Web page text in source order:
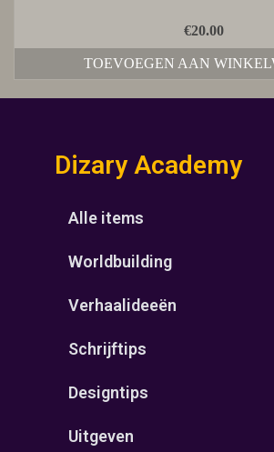
€20.00
TOEVOEGEN AAN
Dizary Academy
Alle items
Worldbuilding
Verhaalideeën
Schrijftips
Designtips
Uitgeven